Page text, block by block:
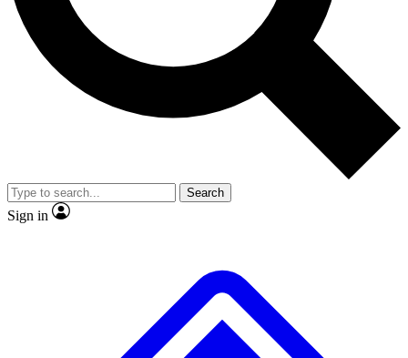
Search
Sign in